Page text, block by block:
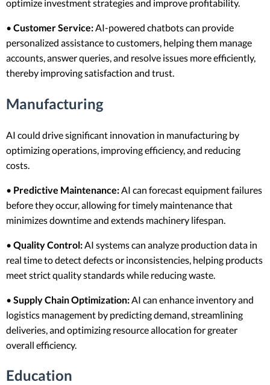
optimize investment strategies and improve profitability.
• Customer Service: AI-powered chatbots can provide
personalized assistance to customers, helping them manage
accounts, answer queries, and resolve issues more efficiently,
thereby improving satisfaction and trust.
Manufacturing
AI could drive significant innovation in manufacturing by
optimizing operations, improving efficiency, and reducing
costs.
• Predictive Maintenance: AI can forecast equipment failures
before they occur, allowing for timely maintenance that
minimizes downtime and extends machinery lifespan.
• Quality Control: AI systems can analyze production data in
real time to detect defects or inconsistencies, helping products
meet strict quality standards while reducing waste.
• Supply Chain Optimization: AI can enhance inventory and
logistics management by predicting demand, streamlining
deliveries, and optimizing resource allocation for greater
overall efficiency.
Education